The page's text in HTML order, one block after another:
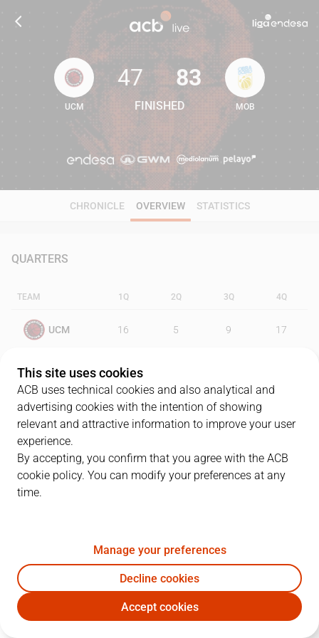
47 83
UCM
47
FINISHED
83
MOB
CHRONICLE OVERVIEW STATISTICS
QUARTERS
TEAM 1Q 2Q 3Q 4Q
UCM 16 5 9 17
MOB 17
PLAYERS
UCM MOB
P. Mickeal 16 5
7K. Tillie 9 7 0 6
This site uses cookies
ACB uses technical cookies and also analytical and
advertising cookies with the intention of showing
relevant and attractive information to improve your user
experience.
By accepting, you confirm that you agree with the ACB
cookie policy. You can modify your preferences at any
time.
Manage your preferences
Decline cookies
Accept cookies